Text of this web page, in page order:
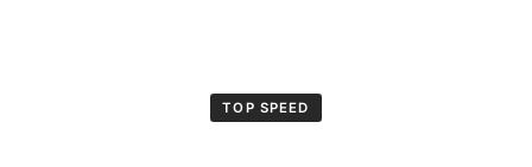
TOP SPEED